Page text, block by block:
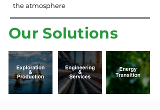
the atmosphere
Our Solutions